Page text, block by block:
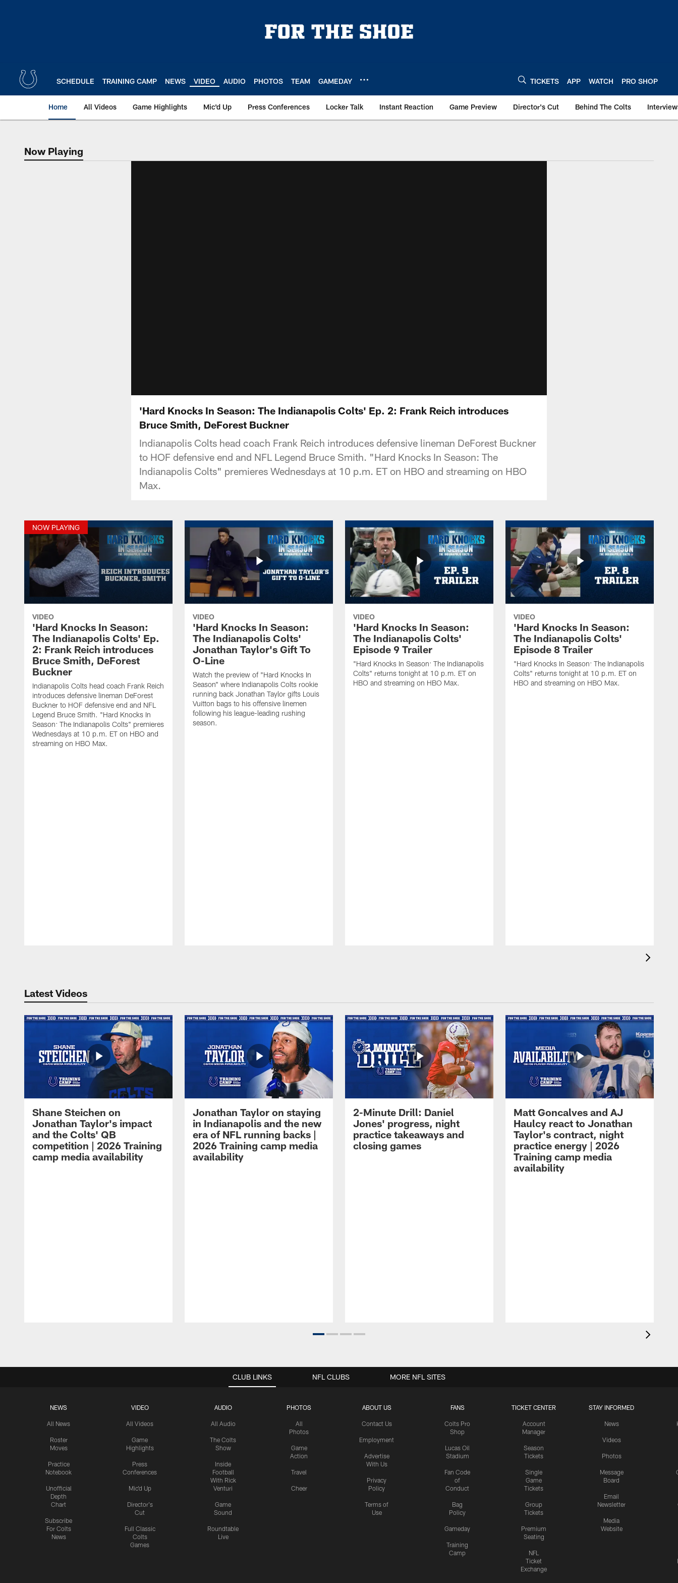
SCHEDULE TRAINING CAMP NEWS VIDEO AUDIO PHOTOS TEAM GAMEDAY TICKETS APP WATCH PRO SHOP
Home All Videos Game Highlights Mic'd Up Press Conferences Locker Talk Instant Reaction Game Preview Director's Cut Behind The Colts
Now Playing
Now Playing
'Hard Knocks In Season: The Indianapolis Colts' Ep. 2: Frank Reich introduces
Bruce Smith, DeForest Buckner
Indianapolis Colts head coach Frank Reich introduces defensive lineman DeForest Buckner
to HOF defensive end and NFL Legend Bruce Smith. "Hard Knocks In Season: The
Indianapolis Colts" premieres Wednesdays at 10 p.m. ET on HBO and streaming on HBO
Max.
NOW PLAYING
VIDEO
'Hard Knocks In Season:
The Indianapolis Colts' Ep.
2: Frank Reich introduces
Bruce Smith, DeForest
Buckner
Indianapolis Colts head coach Frank Reich
introduces defensive lineman DeForest
Buckner to HOF defensive end and NFL
Legend Bruce Smith. "Hard Knocks In
Season: The Indianapolis Colts" premieres
Wednesdays at 10 p.m. ET on HBO and
streaming on HBO Max.
VIDEO
'Hard Knocks In Season:
The Indianapolis Colts'
Jonathan Taylor's Gift To
O-Line
Watch the preview of "Hard Knocks In
Season" where Indianapolis Colts rookie
running back Jonathan Taylor gifts Louis
Vuitton bags to his offensive linemen
following his league-leading rushing
season.
VIDEO
'Hard Knocks In Season:
The Indianapolis Colts'
Episode 9 Trailer
"Hard Knocks In Season: The Indianapolis
Colts" returns tonight at 10 p.m. ET on
HBO and streaming on HBO Max.
VIDEO
'Hard Knocks In Season:
The Indianapolis Colts'
Episode 8 Trailer
"Hard Knocks In Season: The Indianapolis
Colts" returns tonight at 10 p.m. ET on
HBO and streaming on HBO Max.
Latest Videos
Shane Steichen on
Jonathan Taylor's impact
and the Colts' QB
competition | 2026 Training
camp media availability
Jonathan Taylor on staying
in Indianapolis and the new
era of NFL running backs |
2026 Training camp media
availability
2-Minute Drill: Daniel
Jones' progress, night
practice takeaways and
closing games
Matt Goncalves and AJ
Haulcy react to Jonathan
Taylor's contract, night
practice energy | 2026
Training camp media
availability
CLUB LINKS
NEWS
All News
Roster
Moves
Practice
Notebook
Unofficial
Depth
Chart
Subscribe
For Colts
News
VIDEO
All Videos
Game
Highlights
Press
Conferences
Mic'd Up
Director's
Cut
Full Classic
Colts
Games
AUDIO
All Audio
The Colts
Show
Inside
Football
With Rick
Venturi
Game
Sound
Roundtable
Live
PHOTOS
All
Photos
Game
Action
Travel
Cheer
ABOUT US
Contact Us
Employment
Advertise
With Us
Privacy
Policy
Terms of
Use
FANS
Colts Pro
Shop
Lucas Oil
Stadium
Fan Code
of
Conduct
Bag
Policy
Gameday
Training
Camp
TICKET CENTER
Account
Manager
Season
Tickets
Single
Game
Tickets
Group
Tickets
Premium
Seating
NFL
Ticket
Exchange
STAY INFORMED
News
Videos
Photos
Message
Board
Email
Newsletter
Media
Website
NFL CLUBS MORE NFL SITES